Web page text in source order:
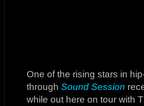
One of the rising stars in
through Sound Session
while out here on tour with